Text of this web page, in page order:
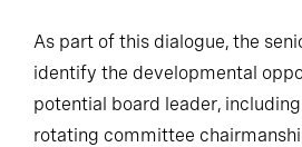
As part of this dialogue, the
identify the developmental
potential board leader,
rotating committee